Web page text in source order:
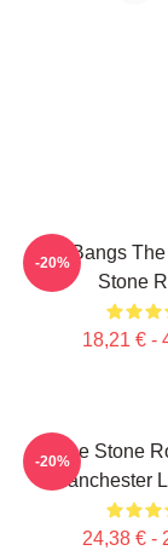
She Bangs
Stone
18,21 € -
-20%
The Stone
Manchester
24,38 € -
-20%